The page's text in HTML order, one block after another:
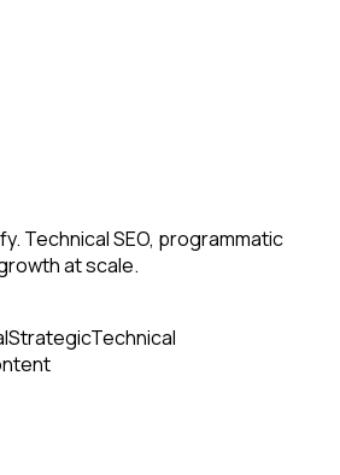
Technical SEO, programmatic
at scale.
StrategicTechnical